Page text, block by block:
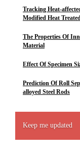
Tracking Heat-
Modified Heat
The Properties Of
Material
Effect Of Specimen
Prediction Of Roll
alloyed Steel Rods
Keep me updated